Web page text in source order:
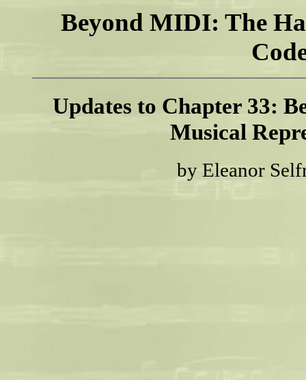
Beyond MIDI: The
Updates to Chapter 33:
Musical
by Eleanor